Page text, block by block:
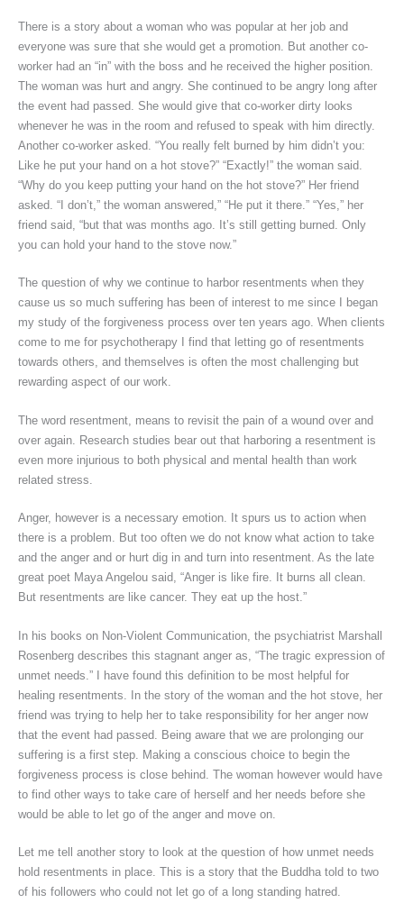
There is a story about a woman who was popular at her job and
everyone was sure that she would get a promotion. But another co-
worker had an “in” with the boss and he received the higher position.
The woman was hurt and angry. She continued to be angry long after
the event had passed. She would give that co-worker dirty looks
whenever he was in the room and refused to speak with him directly.
Another co-worker asked. “You really felt burned by him didn’t you:
Like he put your hand on a hot stove?” “Exactly!” the woman said.
“Why do you keep putting your hand on the hot stove?” Her friend
asked. “I don’t,” the woman answered,” “He put it there.” “Yes,” her
friend said, “but that was months ago. It’s still getting burned. Only
you can hold your hand to the stove now.”
The question of why we continue to harbor resentments when they
cause us so much suffering has been of interest to me since I began
my study of the forgiveness process over ten years ago. When clients
come to me for psychotherapy I find that letting go of resentments
towards others, and themselves is often the most challenging but
rewarding aspect of our work.
The word resentment, means to revisit the pain of a wound over and
over again. Research studies bear out that harboring a resentment is
even more injurious to both physical and mental health than work
related stress.
Anger, however is a necessary emotion. It spurs us to action when
there is a problem. But too often we do not know what action to take
and the anger and or hurt dig in and turn into resentment. As the late
great poet Maya Angelou said, “Anger is like fire. It burns all clean.
But resentments are like cancer. They eat up the host.”
In his books on Non-Violent Communication, the psychiatrist Marshall
Rosenberg describes this stagnant anger as, “The tragic expression of
unmet needs.” I have found this definition to be most helpful for
healing resentments. In the story of the woman and the hot stove, her
friend was trying to help her to take responsibility for her anger now
that the event had passed. Being aware that we are prolonging our
suffering is a first step. Making a conscious choice to begin the
forgiveness process is close behind. The woman however would have
to find other ways to take care of herself and her needs before she
would be able to let go of the anger and move on.
Let me tell another story to look at the question of how unmet needs
hold resentments in place. This is a story that the Buddha told to two
of his followers who could not let go of a long standing hatred.